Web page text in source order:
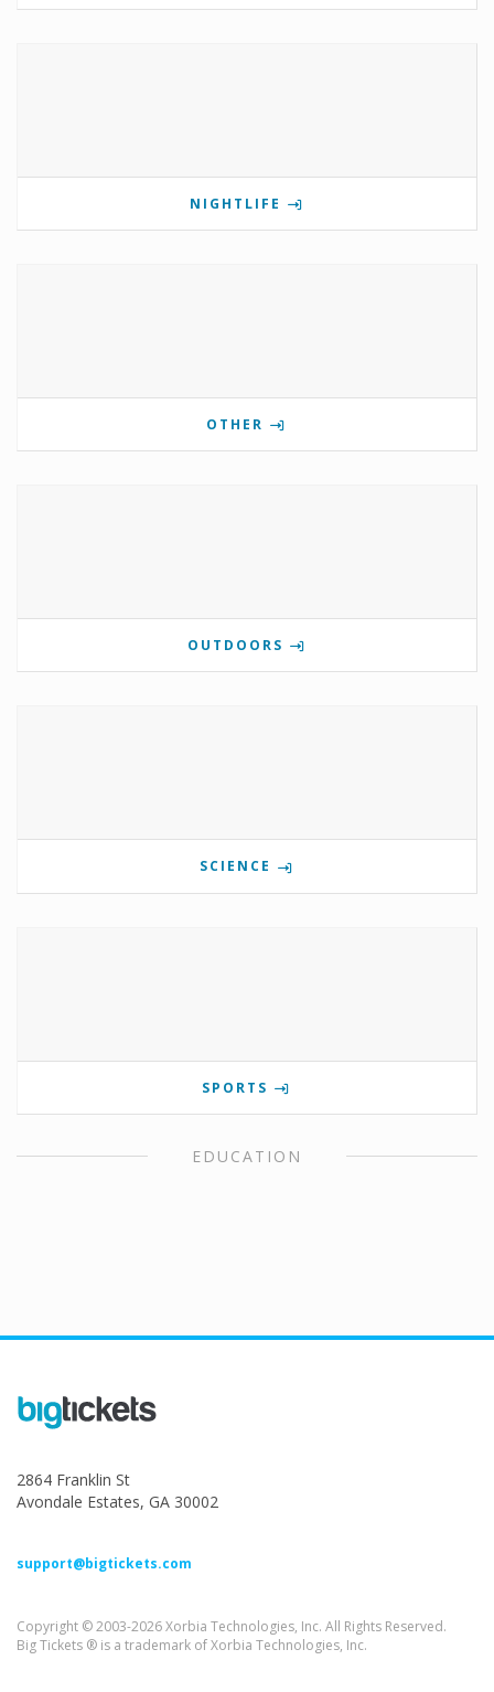
NIGHTLIFE
OTHER
OUTDOORS
SCIENCE
SPORTS
EDUCATION
2864 Franklin St
Avondale Estates, GA 30002
support@bigtickets.com
Copyright © 2003-2026 Xorbia Technologies, Inc. All Rights Reserved.
Big Tickets ® is a trademark of Xorbia Technologies, Inc.